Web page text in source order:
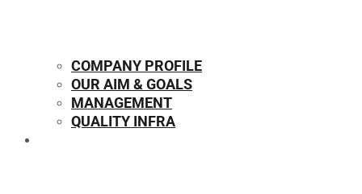
COMPANY PROFILE
OUR AIM & GOALS
MANAGEMENT
QUALITY INFRA